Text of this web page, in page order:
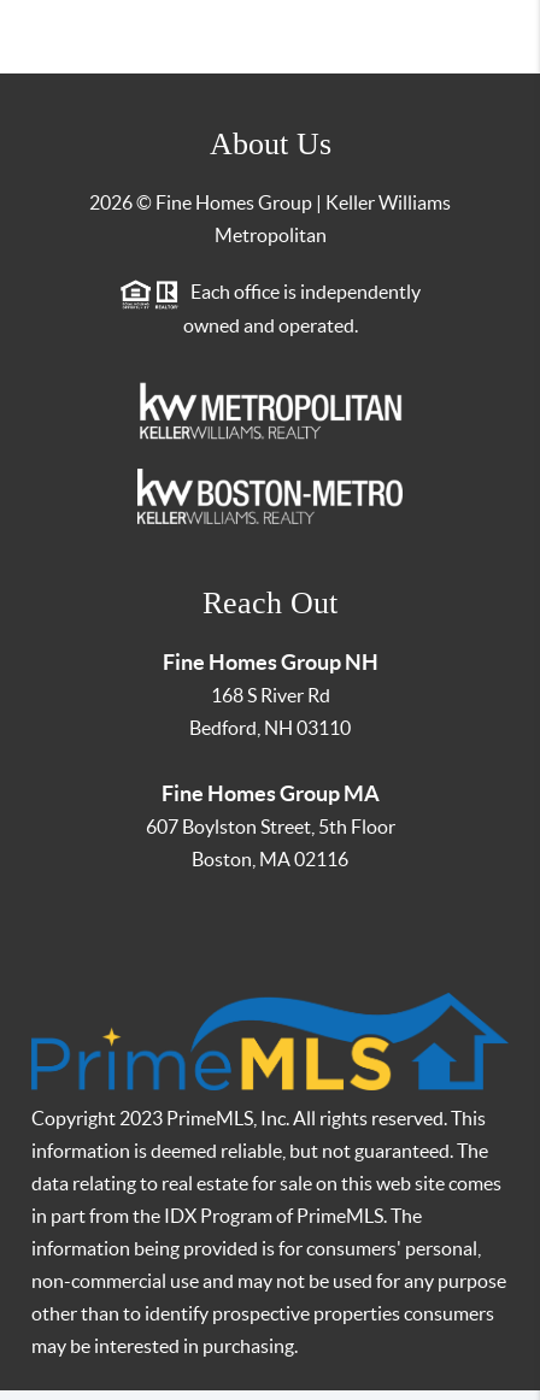
About Us
2026© Fine Homes Group | Keller Williams
Metropolitan
Each office is independently
owned and operated.
Reach Out
Fine Homes Group NH
168 S River Rd
Bedford NH 03110
Fine Homes Group MA
607 Boylston Street, 5th Floor
Boston MA02116
Copyright 2023 PrimeMLS, Inc. All rights reserved. This
information is deemed reliable, but not guaranteed. The
data relating to real estate for sale on this web site comes
in part from the IDX Program of PrimeMLS. The
information being provided is for consumers' personal,
non-commercial use and may not be used for any purpose
other than to identify prospective properties consumers
may be interested in purchasing.